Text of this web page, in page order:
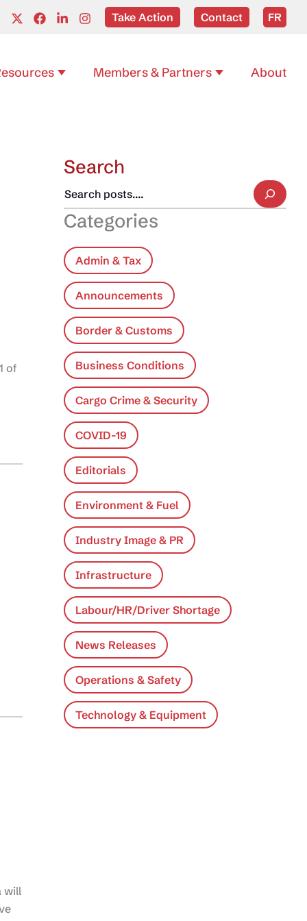
Take Action Contact FR
Members & Partners About
of
will
Search
Categories
Admin & Tax
Announcements
Border & Customs
Business Conditions
Cargo Crime & Security
COVID-19
Editorials
Environment & Fuel
Industry Image & PR
Infrastructure
Labour/HR/Driver Shortage
News Releases
Operations & Safety
Technology & Equipment